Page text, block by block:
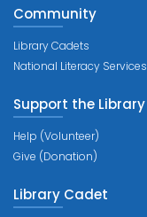
Community
Library Cadets
National Literacy Services
Support the Library
Help (Volunteer)
Give (Donation)
Library Cadet